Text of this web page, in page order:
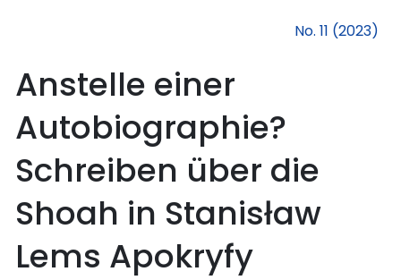
No. 11 (2023)
Anstelle einer
Autobiographie?
Schreiben über die
Shoah in Stanisław
Lems Apokryfy